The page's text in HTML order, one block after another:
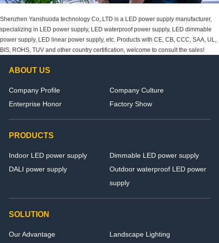
Shenzhen Yanshuoda technology Co,.LTD is a LED power supply manufacturer,
specializing in LED power supply, LED waterproof power supply, LED dimmable
power supply, LED linear power supply, etc. Products with CE, CB, CCC, SAA, UL,
BIS, ROHS, TUV and other country certification, welcome to consult the sales!
ABOUT US
Company Profile
Company Culture
Enterprise Honor
Factory Show
PRODUCTS
Indoor LED power supply
Dimmable LED power supply
DALI power supply
Outdoor waterproof LED power
supply
SOLUTION
Our Advantage
Landscape Lighting